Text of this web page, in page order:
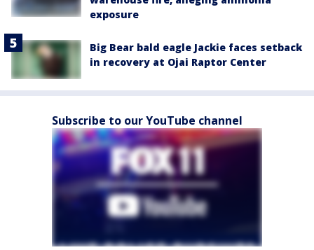
exposure
Big Bear bald eagle Jackie faces setback
in recovery at Ojai Raptor Center
Subscribe to our YouTube channel